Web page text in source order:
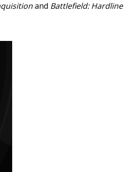
and Battlefield: Hardline